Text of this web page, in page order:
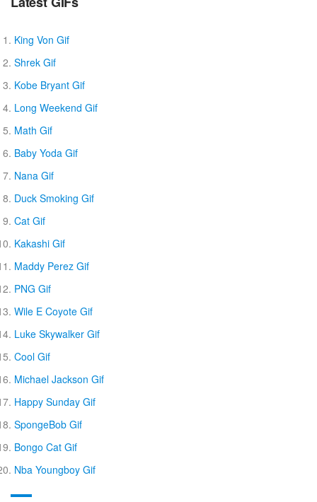
King Von Gif
Shrek Gif
Kobe Bryant Gif
Long Weekend Gif
Math Gif
Baby Yoda Gif
Nana Gif
Duck Smoking Gif
Cat Gif
Kakashi Gif
Maddy Perez Gif
PNG Gif
Wile E Coyote Gif
Luke Skywalker Gif
Cool Gif
Michael Jackson Gif
Happy Sunday Gif
SpongeBob Gif
Bongo Cat Gif
Nba Youngboy Gif